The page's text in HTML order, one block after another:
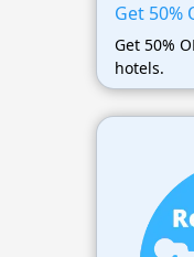
Get 50%
Get 50%
hotels.